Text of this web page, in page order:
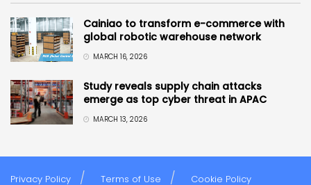
Cainiao to transform e-commerce with
global robotic warehouse network
MARCH 16, 2026
Study reveals supply chain attacks
emerge as top cyber threat in APAC
MARCH 13, 2026
Privacy Policy Terms of Use Cookie Policy